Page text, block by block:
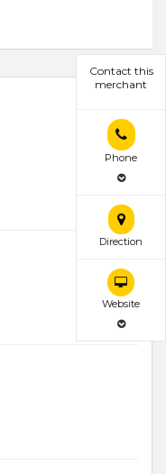
Contact this
merchant
Phone
Direction
Website